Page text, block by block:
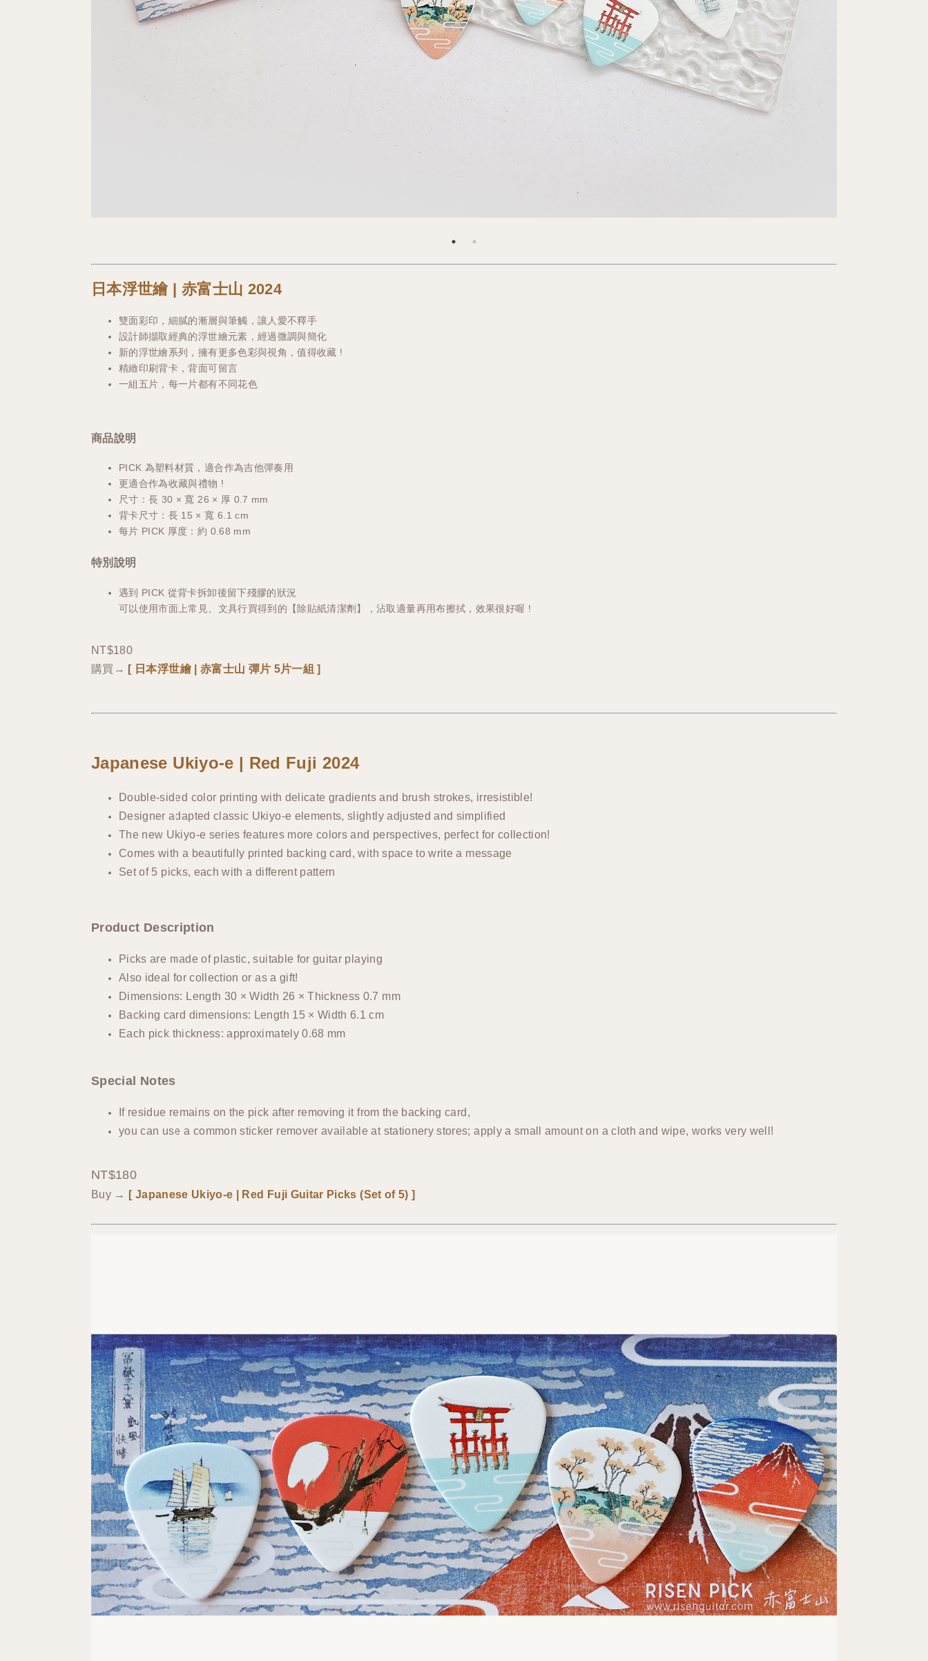
日本浮世繪 | 赤富士山 2024
雙面彩印，細膩的漸層與筆觸，讓人愛不釋手
設計師擷取經典的浮世繪元素，經過微調與簡化
新的浮世繪系列，擁有更多色彩與視角，值得收藏 !
精緻印刷背卡，背面可留言
一組五片，每一片都有不同花色
商品說明
PICK 為塑料材質，適合作為吉他彈奏用
更適合作為收藏與禮物 !
尺寸：長 30 × 寬 26 × 厚 0.7 mm
背卡尺寸：長 15 × 寬 6.1 cm
每片 PICK 厚度：約 0.68 mm
特別說明
遇到 PICK 從背卡拆卸後留下殘膠的狀況
可以使用市面上常見、文具行買得到的【除貼紙清潔劑】，沾取適量再用布擦拭，效果很好喔 !
NT$180
購買→ [ 日本浮世繪 | 赤富士山 彈片 5片一組 ]
Japanese Ukiyo-e | Red Fuji 2024
Double-sided color printing with delicate gradients and brush strokes, irresistible!
Designer adapted classic Ukiyo-e elements, slightly adjusted and simplified
The new Ukiyo-e series features more colors and perspectives, perfect for collection!
Comes with a beautifully printed backing card, with space to write a message
Set of 5 picks, each with a different pattern
Product Description
Picks are made of plastic, suitable for guitar playing
Also ideal for collection or as a gift!
Dimensions: Length 30 × Width 26 × Thickness 0.7 mm
Backing card dimensions: Length 15 × Width 6.1 cm
Each pick thickness: approximately 0.68 mm
Special Notes
If residue remains on the pick after removing it from the backing card,
you can use a common sticker remover available at stationery stores; apply a small amount on a cloth and wipe, works very well!
NT$180
Buy → [ Japanese Ukiyo-e | Red Fuji Guitar Picks (Set of 5) ]